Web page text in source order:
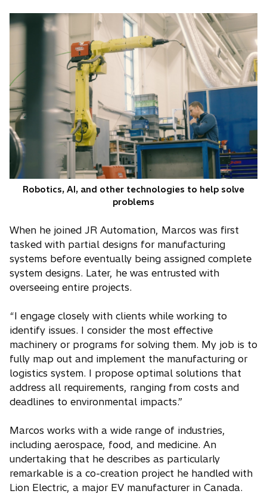
Robotics, AI, and other technologies to help solve
problems
When he joined JR Automation, Marcos was first
tasked with partial designs for manufacturing
systems before eventually being assigned complete
system designs. Later, he was entrusted with
overseeing entire projects.
“I engage closely with clients while working to
identify issues. I consider the most effective
machinery or programs for solving them. My job is to
fully map out and implement the manufacturing or
logistics system. I propose optimal solutions that
address all requirements, ranging from costs and
deadlines to environmental impacts.”
Marcos works with a wide range of industries,
including aerospace, food, and medicine. An
undertaking that he describes as particularly
remarkable is a co-creation project he handled with
Lion Electric, a major EV manufacturer in Canada.